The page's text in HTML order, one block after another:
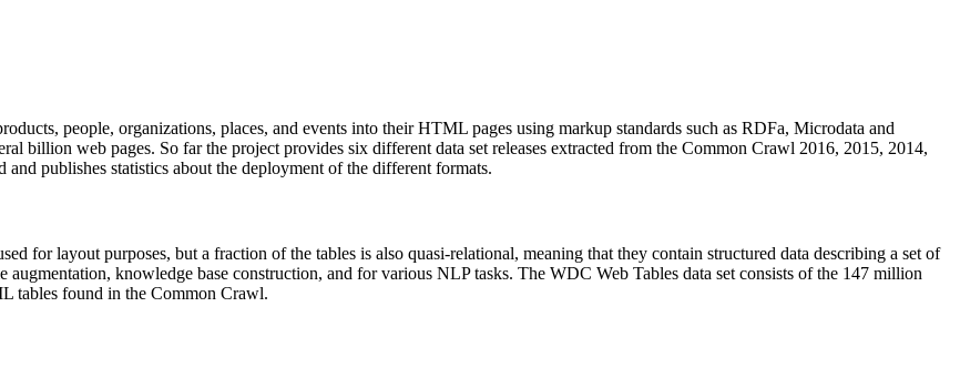
people, organizations, places, and events into their HTML pages using markup standards such as RDFa, Microdata and
billion web pages. So far the project provides six different data set releases extracted from the Common Crawl 2016, 2015, 2014,
publishes statistics about the deployment of the different formats.
for layout purposes, but a fraction of the tables is also quasi-relational, meaning that they contain structured data describing a set of
augmentation, knowledge base construction, and for various NLP tasks. The WDC Web Tables data set consists of the 147 million
tables found in the Common Crawl.